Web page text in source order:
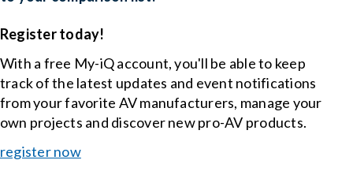
Register today!
With a free My-iQ account, you'll be able to keep
track of the latest updates and event notifications
from your favorite AV manufacturers, manage your
own projects and discover new pro-AV products.
register now